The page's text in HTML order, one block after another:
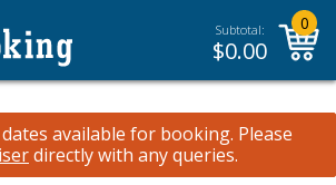
Subtotal:
$0.00
0
available for booking. Please
directly with any queries.